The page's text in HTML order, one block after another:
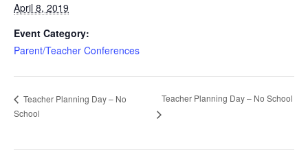
April 8, 2019
Event Category:
Parent/Teacher Conferences
Teacher Planning Day – No
School
Teacher Planning Day – No School